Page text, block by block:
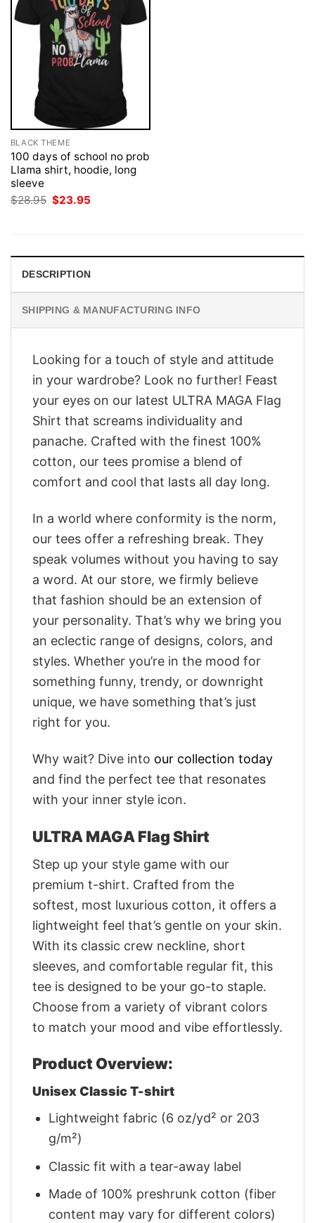
BLACK THEME
100 days of school no prob
Llama shirt, hoodie, long
sleeve
$28.95 Original
price
$23.95
DESCRIPTION
SHIPPING & MANUFACTURING INFO
Looking for a touch of style and attitude
in your wardrobe? Look no further! Feast
your eyes on our latest ULTRA MAGA Flag
Shirt that screams individuality and
panache. Crafted with the finest 100%
cotton, our tees promise a blend of
comfort and cool that lasts all day long.
In a world where conformity is the norm,
our tees offer a refreshing break. They
speak volumes without you having to say
a word. At our store, we firmly believe
that fashion should be an extension of
your personality. That’s why we bring you
an eclectic range of designs, colors, and
styles. Whether you’re in the mood for
something funny, trendy, or downright
unique, we have something that’s just
right for you.
Why wait? Dive into our collection today
and find the perfect tee that resonates
with your inner style icon.
ULTRA MAGA Flag Shirt
Step up your style game with our
premium t-shirt. Crafted from the
softest, most luxurious cotton, it offers a
lightweight feel that’s gentle on your skin.
With its classic crew neckline, short
sleeves, and comfortable regular fit, this
tee is designed to be your go-to staple.
Choose from a variety of vibrant colors
to match your mood and vibe effortlessly.
Product Overview:
Unisex Classic T-shirt
Lightweight fabric (6 oz/yd² or 203
g/m²)
Classic fit with a tear-away label
Made of 100% preshrunk cotton (fiber
content may vary for different colors)